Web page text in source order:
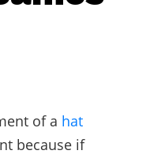
of a hat
because if